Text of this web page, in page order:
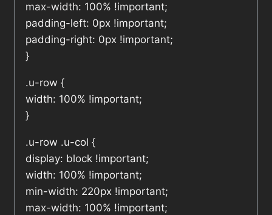
max-width: 100% !important;
padding-left: 0px !important;
padding-right: 0px !important;
}
.u-row {
width: 100% !important;
}
.u-row .u-col {
display: block !important;
width: 100% !important;
min-width: 220px !important;
max-width: 100% !important;